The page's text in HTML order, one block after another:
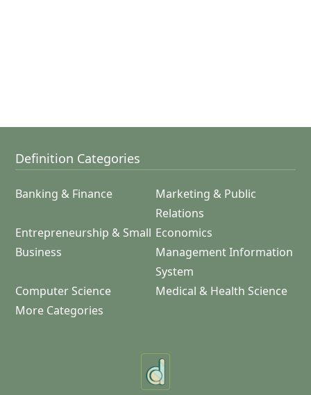
Definition Categories
Banking & Finance
Marketing & Public
Relations
Entrepreneurship & Small
Business
Economics
Management Information
System
Computer Science
Medical & Health Science
More Categories